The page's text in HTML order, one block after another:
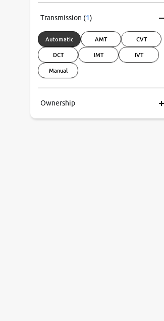
Transmission (1)
Automatic AMT CVT
DCT IMT IVT
Manual
Ownership